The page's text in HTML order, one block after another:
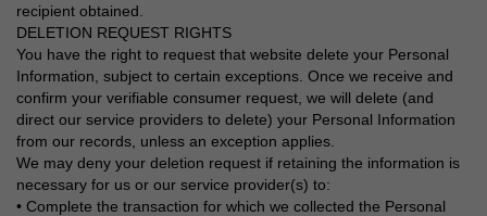
recipient obtained.
DELETION REQUEST RIGHTS
You have the right to request that website delete your Personal
Information, subject to certain exceptions. Once we receive and
confirm your verifiable consumer request, we will delete (and
direct our service providers to delete) your Personal Information
from our records, unless an exception applies.
We may deny your deletion request if retaining the information is
necessary for us or our service provider(s) to:
• Complete the transaction for which we collected the Personal